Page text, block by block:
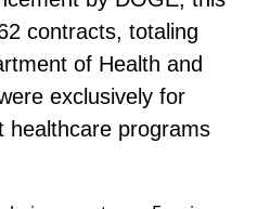
contracts, totaling
of Health and
exclusively for
healthcare programs